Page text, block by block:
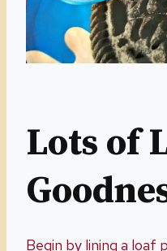
Lots of
Begin by lining a loaf